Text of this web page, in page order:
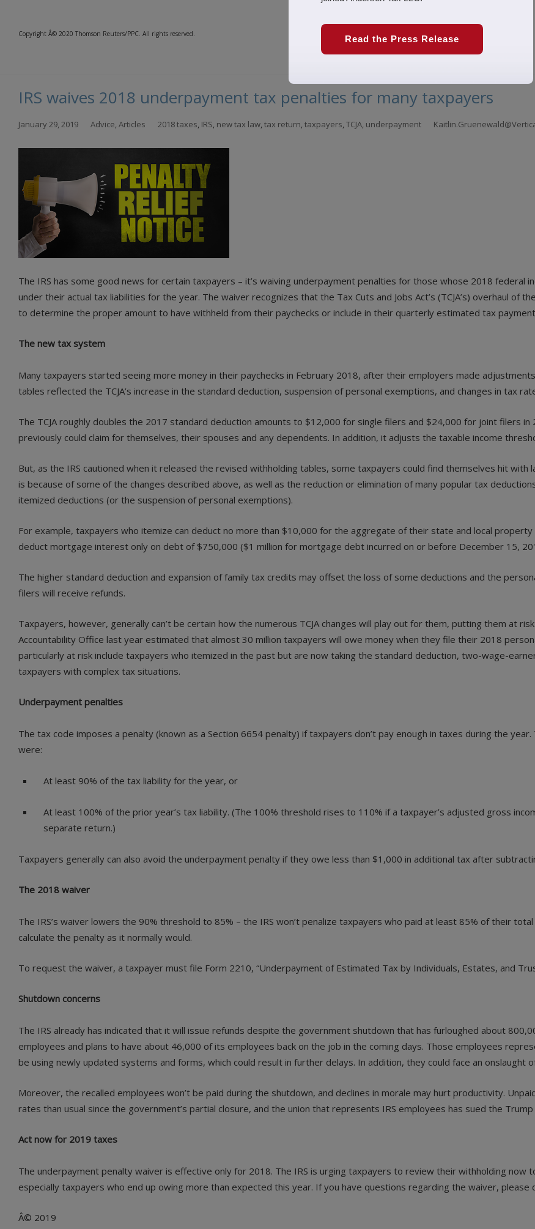
Copyright Â© 2020 Thomson Reuters/PPC. All rights reserved.
IRS waives 2018 underpayment tax penalties for many taxpayers
January 29, 2019 Advice,Articles 2018 taxes, IRS, new tax law,tax return,taxpayers,TCJA, underpayment
The IRS has some good news for certain taxpayers – it’s waiving underpayment penalties for those whose 2018 federal
under their actual tax liabilities for the year. The waiver recognizes that the Tax Cuts and Jobs Act’s (TCJA’s) overhaul
to determine the proper amount to have withheld from their paychecks or include in their quarterly estimated tax
The new tax system
Many taxpayers started seeing more money in their paychecks in February 2018, after their employers made
tables reflected the TCJA’s increase in the standard deduction, suspension of personal exemptions, and changes in tax
The TCJA roughly doubles the 2017 standard deduction amounts to $12,000 for single filers and $24,000 for joint filers
previously could claim for themselves, their spouses and any dependents. In addition, it adjusts the taxable income
But, as the IRS cautioned when it released the revised withholding tables, some taxpayers could find themselves hit
is because of some of the changes described above, as well as the reduction or elimination of many popular tax
itemized deductions (or the suspension of personal exemptions).
For example, taxpayers who itemize can deduct no more than $10,000 for the aggregate of their state and local
deduct mortgage interest only on debt of $750,000 ($1 million for mortgage debt incurred on or before December 15,
The higher standard deduction and expansion of family tax credits may offset the loss of some deductions and the
filers will receive refunds.
Taxpayers, however, generally can’t be certain how the numerous TCJA changes will play out for them, putting them at
Accountability Office last year estimated that almost 30 million taxpayers will owe money when they file their 2018
particularly at risk include taxpayers who itemized in the past but are now taking the standard deduction, two-wage-
taxpayers with complex tax situations.
Underpayment penalties
The tax code imposes a penalty (known as a Section 6654 penalty) if taxpayers don’t pay enough in taxes during the
were:
At least 90% of the tax liability for the year, or
At least 100% of the prior year’s tax liability. (The 100% threshold rises to 110% if a taxpayer’s adjusted gross
separate return.)
Taxpayers generally can also avoid the underpayment penalty if they owe less than $1,000 in additional tax after
The 2018 waiver
The IRS’s waiver lowers the 90% threshold to 85% – the IRS won’t penalize taxpayers who paid at least 85% of their
calculate the penalty as it normally would.
To request the waiver, a taxpayer must file Form 2210, “Underpayment of Estimated Tax by Individuals, Estates, and
Shutdown concerns
The IRS already has indicated that it will issue refunds despite the government shutdown that has furloughed about
employees and plans to have about 46,000 of its employees back on the job in the coming days. Those employees
be using newly updated systems and forms, which could result in further delays. In addition, they could face an onslaught
Moreover, the recalled employees won’t be paid during the shutdown, and declines in morale may hurt productivity.
rates than usual since the government’s partial closure, and the union that represents IRS employees has sued the
Act now for 2019 taxes
The underpayment penalty waiver is effective only for 2018. The IRS is urging taxpayers to review their withholding
especially taxpayers who end up owing more than expected this year. If you have questions regarding the waiver, please
Â© 2019
Read the Press Release